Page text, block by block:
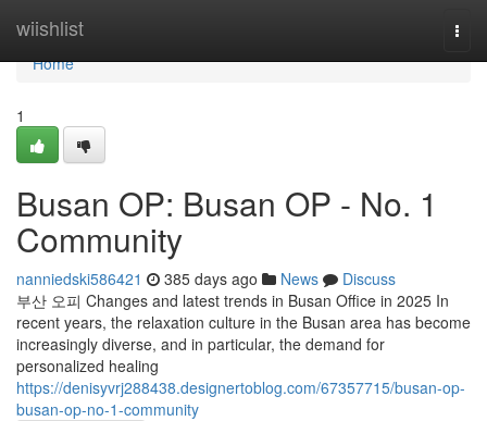
wiishlist
Home
Home
1
Busan OP: Busan OP - No. 1
Community
nanniedski586421 385 days ago News
Discuss
부산 오피 Changes and latest trends in Busan Office in 2025 In
recent years, the relaxation culture in the Busan area has become
increasingly diverse, and in particular, the demand for
personalized healing
https://denisyvrj288438.designertoblog.com/67357715/busan-op-
busan-op-no-1-community